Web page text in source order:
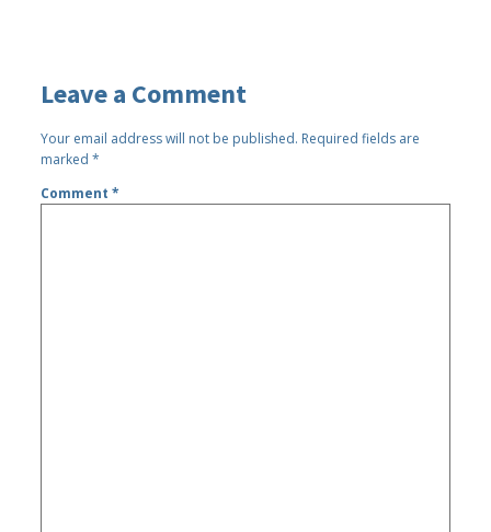
Leave a Comment
Your email address will not be published. Required fields are
marked*
Comment*